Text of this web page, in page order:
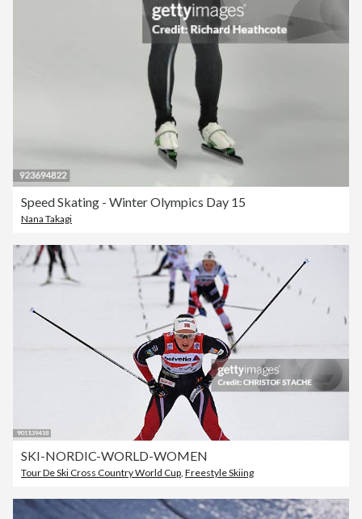
Speed Skating - Winter Olympics Day 15
Nana Takagi
SKI-NORDIC-WORLD-WOMEN
Tour De Ski Cross Country World Cup, Freestyle Skiing